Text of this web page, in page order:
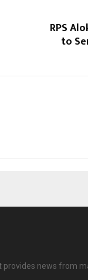
RPS
to
provides news from